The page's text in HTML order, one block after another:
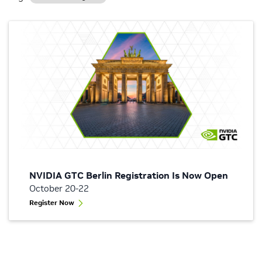
NVIDIA GTC Berlin Registration Is Now Open
October 20-22
Register Now